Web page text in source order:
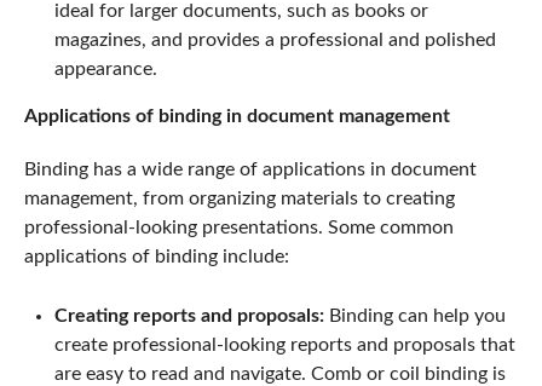
ideal for larger documents, such as books or
magazines, and provides a professional and polished
appearance.
Applications of binding in document management
Binding has a wide range of applications in document
management, from organizing materials to creating
professional-looking presentations. Some common
applications of binding include:
Creating reports and proposals:Binding can help you
create professional-looking reports and proposals that
are easy to read and navigate. Comb or coil binding is